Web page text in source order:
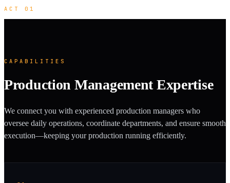
ACT 01
CAPABILITIES
Production Management Expertise
We connect you with experienced production managers who
oversee daily operations, coordinate departments, and ensure smooth
execution—keeping your production running efficiently.